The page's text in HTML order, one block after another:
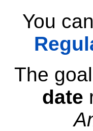
You
The
date